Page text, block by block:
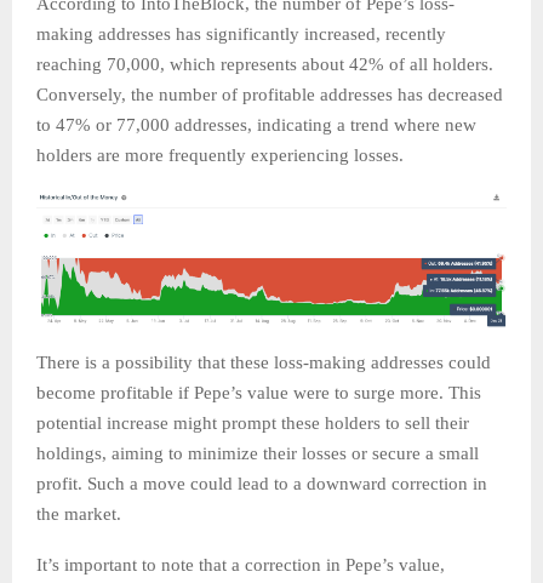
According to IntoTheBlock, the number of Pepe’s loss-
making addresses has significantly increased, recently
reaching 70,000, which represents about 42% of all holders.
Conversely, the number of profitable addresses has decreased
to 47% or 77,000 addresses, indicating a trend where new
holders are more frequently experiencing losses.
There is a possibility that these loss-making addresses could
become profitable if Pepe’s value were to surge more. This
potential increase might prompt these holders to sell their
holdings, aiming to minimize their losses or secure a small
profit. Such a move could lead to a downward correction in
the market.
It’s important to note that a correction in Pepe’s value,